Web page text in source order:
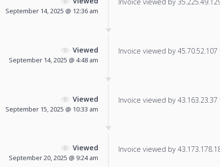
September 14, 2025 @ 12:36 am
Invoice viewed by
Viewed
September 14, 2025 @ 4:48 am
Invoice viewed by
Viewed
September 15, 2025 @ 10:33 am
Invoice viewed by
Viewed
September 20, 2025 @ 9:24 am
Invoice viewed by